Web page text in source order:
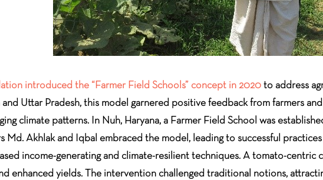
introduced the “Farmer Field Schools” concept in 2020to address
and Uttar Pradesh, this model garnered positive feedback from farmers
climate patterns. In Nuh, Haryana, a Farmer Field School was
Md. Akhlak and Iqbal embraced the model, leading to successful
income-generating and climate-resilient techniques. A tomato-
enhanced yields. The intervention challenged traditional notions,